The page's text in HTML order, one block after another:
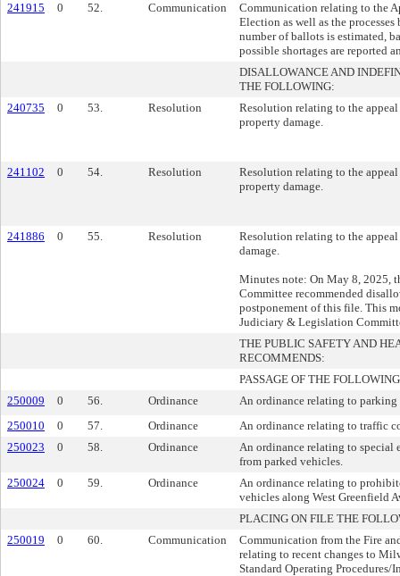
241915
0 52. Communication
Communication relating to the
Election as well as the
number of ballots is estimated,
possible shortages are reported
DISALLOWANCE AND
THE FOLLOWING:
240735
0 53. Resolution
Resolution relating to the
property damage.
241102 0 54. Resolution
Resolution relating to the
property damage.
241886 0 55. Resolution
Resolution relating to the
damage.
Minutes note: On May 8, 2025,
Committee recommended
postponement of this file. This
Judiciary & Legislation
THE PUBLIC SAFETY AND
RECOMMENDS:
PASSAGE OF THE
250009
0 56. Ordinance
An ordinance relating to parking
250010
0 57. Ordinance
An ordinance relating to traffic
250023
0 58. Ordinance
An ordinance relating to special
from parked vehicles.
250024
0 59. Ordinance
An ordinance relating to
vehicles along West Greenfield
PLACING ON FILE THE
250019
0 60. Communication
Communication from the Fire
relating to recent changes to
Standard Operating Procedures/